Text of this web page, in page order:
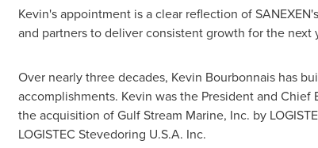
Kevin's appointment is a clear reflection of
and partners to deliver consistent growth for the next
Over nearly three decades, Kevin Bourbonnaishas
accomplishments. Kevin was the President and
the acquisition of Gulf Stream Marine, Inc. by
LOGISTEC Stevedoring U.S.A. Inc.